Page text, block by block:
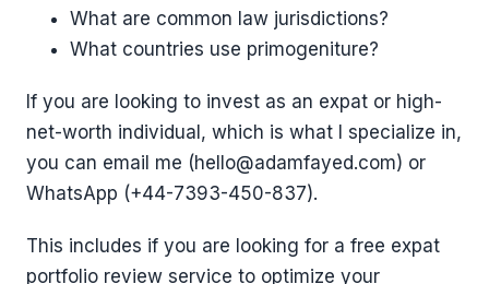
What are common law jurisdictions?
What countries use primogeniture?
If you are looking to invest as an expat or high-
net-worth individual, which is what I specialize in,
you can email me (hello@adamfayed.com) or
WhatsApp (+44-7393-450-837).
This includes if you are looking for a free expat
portfolio review service to optimize your